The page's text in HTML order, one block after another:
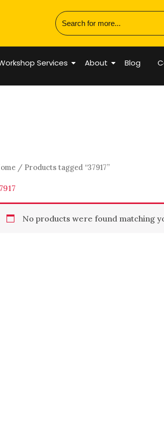
Services About Blog
/ Products tagged “37917”
No products were found matching